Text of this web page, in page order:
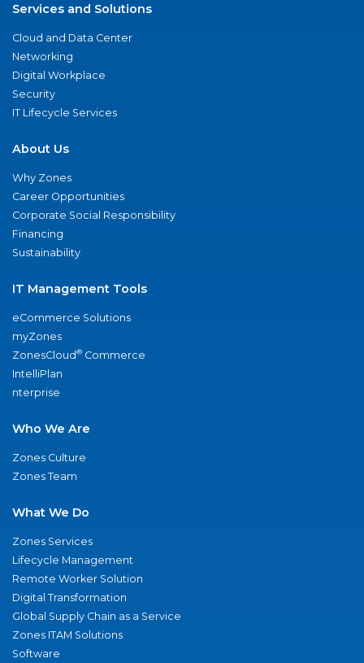
Services and Solutions
Cloud and Data Center
Networking
Digital Workplace
Security
IT Lifecycle Services
About Us
Why Zones
Career Opportunities
Corporate Social Responsibility
Financing
Sustainability
IT Management Tools
eCommerce Solutions
myZones
ZonesCloud® Commerce
IntelliPlan
nterprise
Who We Are
Zones Culture
Zones Team
What We Do
Zones Services
Lifecycle Management
Remote Worker Solution
Digital Transformation
Global Supply Chain as a Service
Zones ITAM Solutions
Software